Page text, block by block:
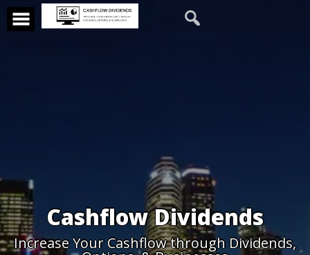
Cashflow Dividends
Increase Your Cashflow through Dividends,